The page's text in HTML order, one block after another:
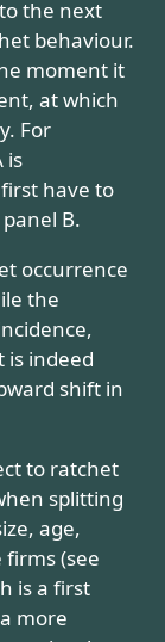
the next
behaviour.
moment it
at which
For
is
have to
B.
occurrence
the
is indeed
shift in
to ratchet
splitting
age,
(see
is a first
more